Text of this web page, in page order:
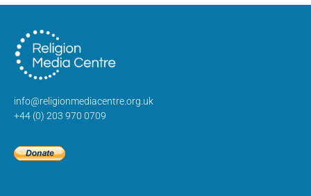
info@religionmediacentre.org.uk
+44 (0) 203 970 0709